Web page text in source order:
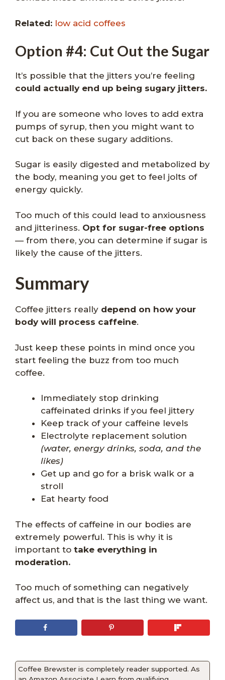
Related: low acid coffees
Option #4: Cut Out the Sugar
It’s possible that the jitters you’re feeling
could actually end up being sugary jitters.
If you are someone who loves to add extra
pumps of syrup, then you might want to
cut back on these sugary additions.
Sugar is easily digested and metabolized by
the body, meaning you get to feel jolts of
energy quickly.
Too much of this could lead to anxiousness
and jitteriness. Opt for sugar-free options
— from there, you can determine if sugar is
likely the cause of the jitters.
Summary
Coffee jitters really depend on how your
body will process caffeine.
Just keep these points in mind once you
start feeling the buzz from too much
coffee.
Immediately stop drinking
caffeinated drinks if you feel jittery
Keep track of your caffeine levels
Electrolyte replacement solution
(water, energy drinks, soda, and the
likes)
Get up and go for a brisk walk or a
stroll
Eat hearty food
The effects of caffeine in our bodies are
extremely powerful. This is why it is
important to take everything in
moderation.
Too much of something can negatively
affect us, and that is the last thing we want.
Coffee Brewster is completely reader supported. As